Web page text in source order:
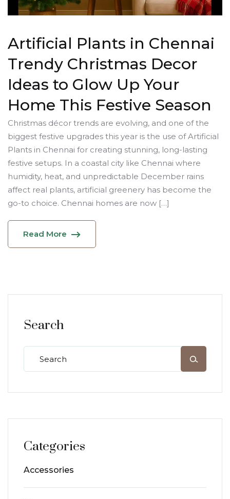
Artificial Plants in Chennai
Trendy Christmas Decor
Ideas to Glow Up Your
Home This Festive Season
Christmas décor trends are evolving, and one of the
biggest festive upgrades this year is the use of Artificial
Plants in Chennai for creating stunning, long-lasting
festive setups. In a coastal city like Chennai where
humidity, heat, and unpredictable December rains
affect real plants, artificial greenery has become the
go-to choice. Chennai homes are now […]
Read More
Search
Categories
Accessories